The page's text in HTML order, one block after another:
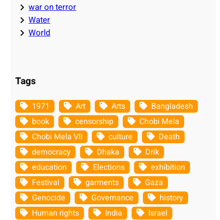
war on terror
Water
World
Tags
1971 Art Arts
Bangladesh
book
censorship
Chobi Mela
Chobi Mela VII
culture
Death
democracy
Dhaka
Drik
education
Elections
exhibition
Festival
garments
Gaza
Genocide
Governance
history
Human rights
India
Israel